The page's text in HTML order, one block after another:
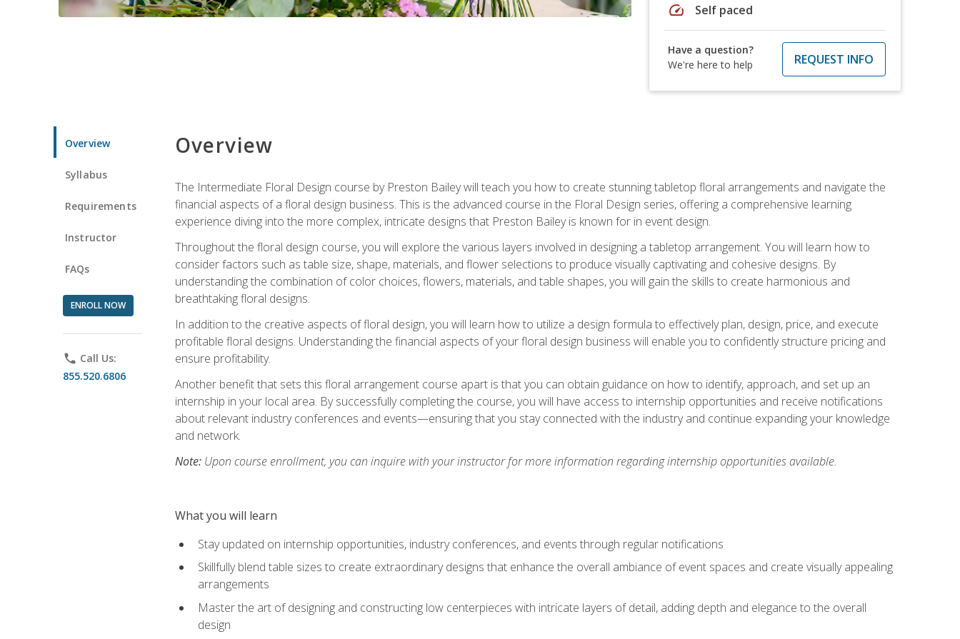
speed Self paced
Have a question?
We're here to help
REQUEST INFO
Overview
Syllabus
Requirements
Instructor
FAQs
ENROLL NOW
phone Call Us:
855.520.6806
Overview
The Intermediate Floral Design course by Preston Bailey will teach you how to create stunning tabletop floral arrangements and navigate the
financial aspects of a floral design business. This is the advanced course in the Floral Design series, offering a comprehensive learning
experience diving into the more complex, intricate designs that Preston Bailey is known for in event design.
Throughout the floral design course, you will explore the various layers involved in designing a tabletop arrangement. You will learn how to
consider factors such as table size, shape, materials, and flower selections to produce visually captivating and cohesive designs. By
understanding the combination of color choices, flowers, materials, and table shapes, you will gain the skills to create harmonious and
breathtaking floral designs.
In addition to the creative aspects of floral design, you will learn how to utilize a design formula to effectively plan, design, price, and execute
profitable floral designs. Understanding the financial aspects of your floral design business will enable you to confidently structure pricing and
ensure profitability.
Another benefit that sets this floral arrangement course apart is that you can obtain guidance on how to identify, approach, and set up an
internship in your local area. By successfully completing the course, you will have access to internship opportunities and receive notifications
about relevant industry conferences and events—ensuring that you stay connected with the industry and continue expanding your knowledge
and network.
Note:Upon course enrollment, you can inquire with your instructor for more information regarding internship opportunities available.
What you will learn
Stay updated on internship opportunities, industry conferences, and events through regular notifications
Skillfully blend table sizes to create extraordinary designs that enhance the overall ambiance of event spaces and create visually appealing
arrangements
Master the art of designing and constructing low centerpieces with intricate layers of detail, adding depth and elegance to the overall
design